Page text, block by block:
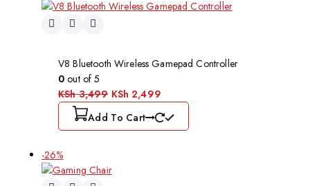
V8 Bluetooth Wireless Gamepad Controller
0 out of 5
KSh3,499 KSh 2,499
Add To Cart
-26%